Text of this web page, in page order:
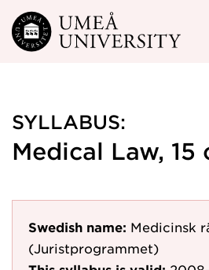
Skip to main content
SYLLABUS:
Medical Law, 15
Swedish name: Medicinsk
(Juristprogrammet)